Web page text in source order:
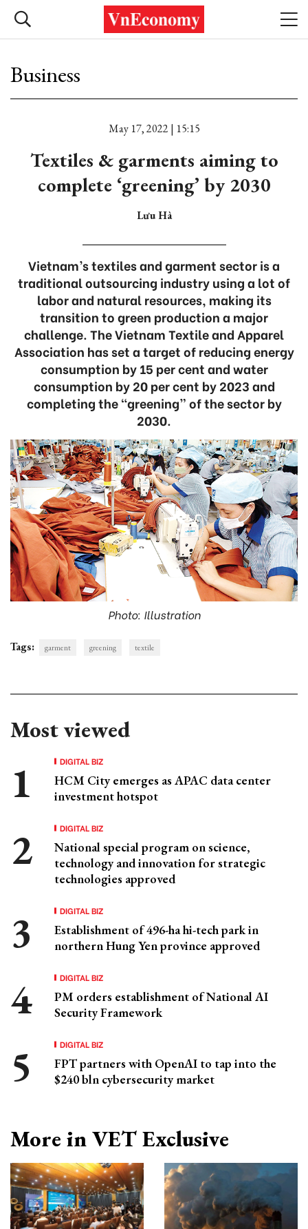
Business
May 17, 2022 | 15:15
Textiles & garments aiming to
complete ‘greening’ by 2030
Lưu Hà
Vietnam’s textiles and garment sector is a
traditional outsourcing industry using a lot of
labor and natural resources, making its
transition to green production a major
challenge. The Vietnam Textile and Apparel
Association has set a target of reducing energy
consumption by 15 per cent and water
consumption by 20 per cent by 2023 and
completing the “greening” of the sector by
2030.
Photo: Illustration
Tags: garment greening textile
Most viewed
DIGITAL BIZ
HCM City emerges as APAC data center
investment hotspot
DIGITAL BIZ
National special program on science,
technology and innovation for strategic
technologies approved
DIGITAL BIZ
Establishment of 496-ha hi-tech park in
northern Hung Yen province approved
DIGITAL BIZ
PM orders establishment of National AI
Security Framework
DIGITAL BIZ
FPT partners with OpenAI to tap into the
$240 bln cybersecurity market
More in VET Exclusive